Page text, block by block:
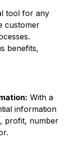
tool for any
customer
benefits,
With a
information
profit, number